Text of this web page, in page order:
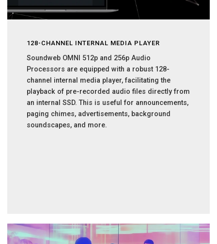
128-CHANNEL INTERNAL MEDIA PLAYER
Soundweb OMNI 512p and 256p Audio
Processors are equipped with a robust 128-
channel internal media player, facilitating the
playback of pre-recorded audio files directly from
an internal SSD. This is useful for announcements,
paging chimes, advertisements, background
soundscapes, and more.